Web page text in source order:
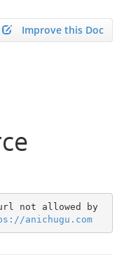
Improve this Doc
not allowed by
anichugu.com